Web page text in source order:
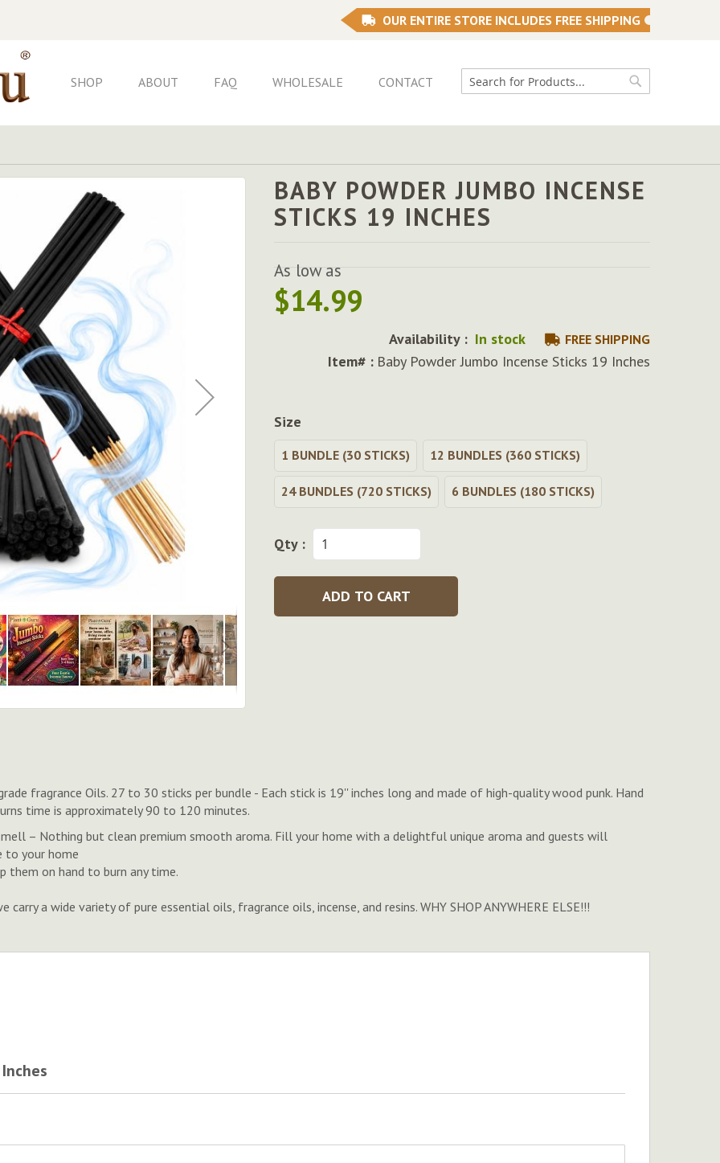
OUR ENTIRE STORE INCLUDES FREE SHIPPING
SHOP ABOUT FAQ WHOLESALE
CONTACT
Search
BABY POWDER JUMBO INCENSE
STICKS 19 INCHES
As low as
$14.99
Availability : In stock FREE SHIPPING
Item# : Baby Powder Jumbo Incense Sticks 19 Inches
Size
1 BUNDLE (30 STICKS) 12 BUNDLES (360 STICKS)
24 BUNDLES (720 STICKS) 6 BUNDLES (180 STICKS)
Qty :
ADD TO CART
fragrance Oils. 27 to 30 sticks per bundle - Each stick is 19'' inches long and made of high-quality wood punk. Hand
time is approximately 90 to 120 minutes.
– Nothing but clean premium smooth aroma. Fill your home with a delightful unique aroma and guests will
to your home
them on hand to burn any time.
a wide variety of pure essential oils, fragrance oils, incense, and resins. WHY SHOP ANYWHERE ELSE!!!